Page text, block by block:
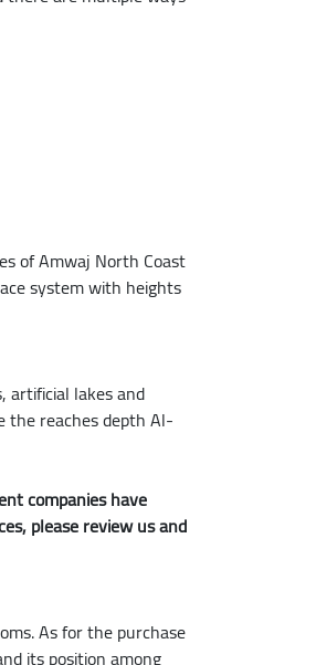
of Amwaj North Coast
system with heights
artificial lakes and
the reaches depth Al-
companies have
please review us and
As for the purchase
its position among